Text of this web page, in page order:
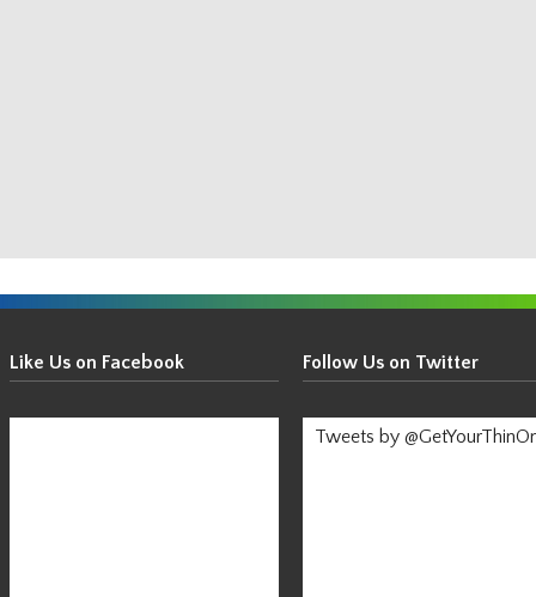
Get
Your
Thin
On!
Like Us on Facebook Follow Us on Twitter
Tweets by